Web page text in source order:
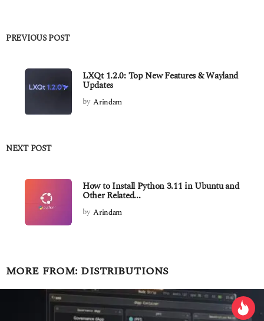
PREVIOUS POST
LXQt 1.2.0: Top New Features & Wayland
Updates
by Arindam
NEXT POST
How to Install Python 3.11 in Ubuntu and
Other Related...
by Arindam
MORE FROM: DISTRIBUTIONS